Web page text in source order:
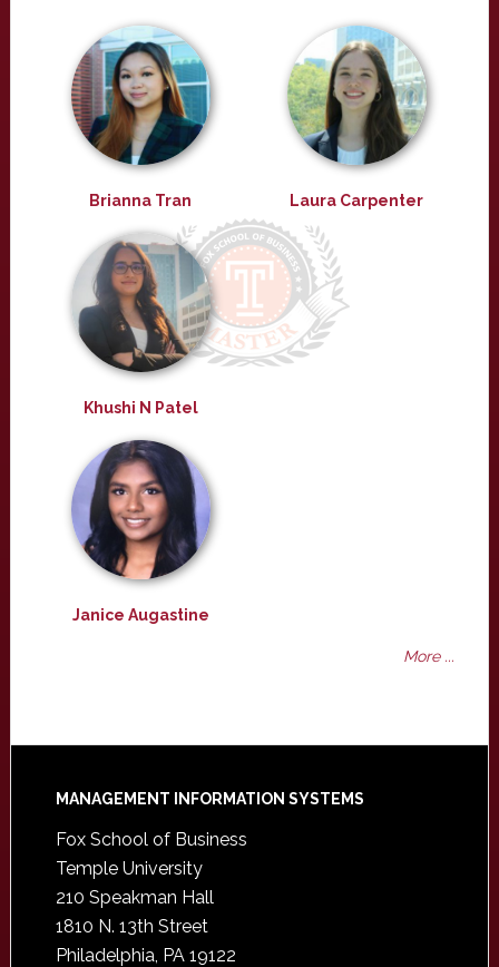
Brianna Tran Laura Carpenter
Khushi N Patel
Janice Augastine
More ...
Footer
MANAGEMENT INFORMATION SYSTEMS
Fox School of Business
Temple University
210 Speakman Hall
1810 N. 13th Street
Philadelphia, PA 19122